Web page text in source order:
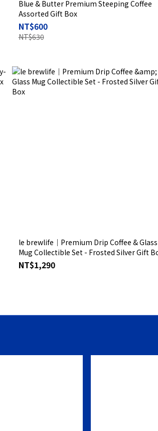
Blue & Butter Premium Steeping Coffee
Assorted Gift Box
NT$600
NT$630
le brewlife│Premium Drip Coffee & Glass
Mug Collectible Set - Frosted Silver Gift
NT$1,290